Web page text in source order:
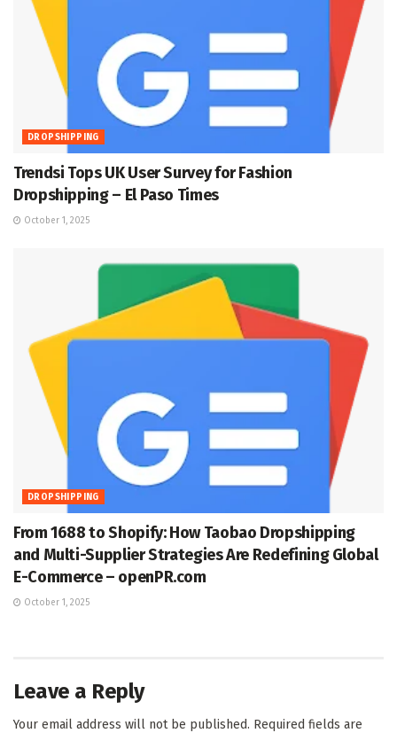
DROPSHIPPING
Trendsi Tops UK User Survey for Fashion
Dropshipping – El Paso Times
October 1, 2025
DROPSHIPPING
From 1688 to Shopify: How Taobao Dropshipping
and Multi-Supplier Strategies Are Redefining Global
E-Commerce – openPR.com
October 1, 2025
Leave a Reply
Your email address will not be published. Required fields are